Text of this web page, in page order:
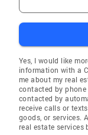
Yes, I would like
information with a
me about my real
contacted by
contacted by
receive calls or
goods, or services.
real estate services